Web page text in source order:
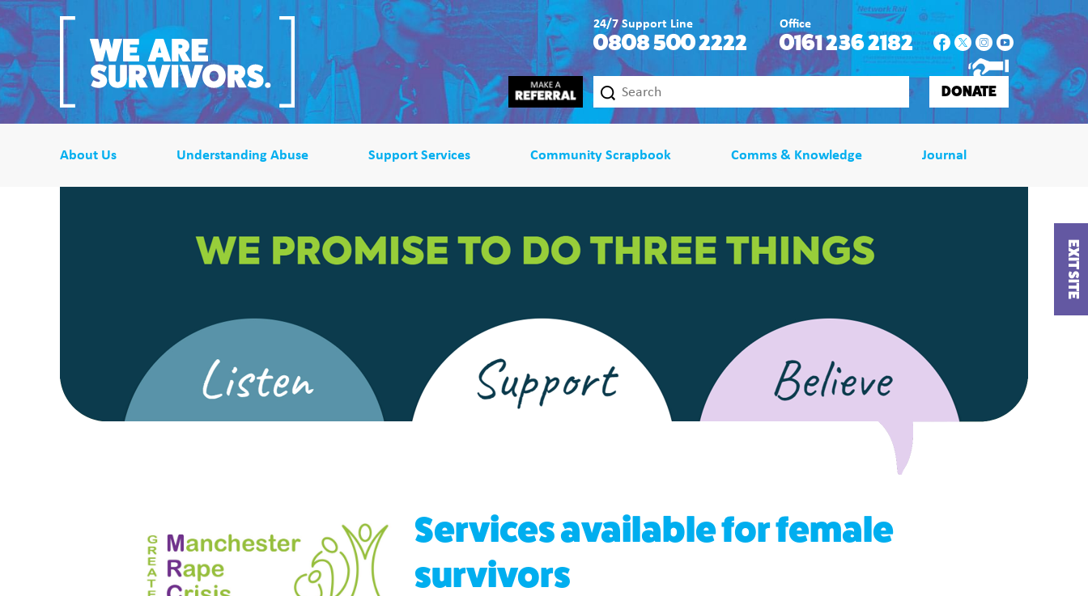
EXIT SITE
24/7 Support Line
0808 500 2222
Office
0161 236 2182
DONATE
About Us Understanding Abuse Support Services Community Scrapbook Comms & Knowledge Journal
Services available for female
survivors